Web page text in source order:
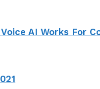
AI Works For